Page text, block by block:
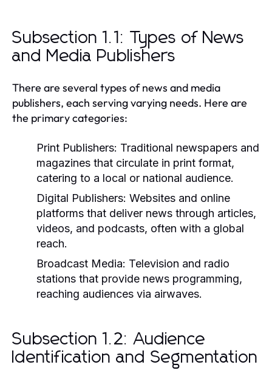
Subsection 1.1: Types of News
and Media Publishers
There are several types of news and media
publishers, each serving varying needs. Here are
the primary categories:
Print Publishers: Traditional newspapers and
magazines that circulate in print format,
catering to a local or national audience.
Digital Publishers: Websites and online
platforms that deliver news through articles,
videos, and podcasts, often with a global
reach.
Broadcast Media: Television and radio
stations that provide news programming,
reaching audiences via airwaves.
Subsection 1.2: Audience
Identification and Segmentation